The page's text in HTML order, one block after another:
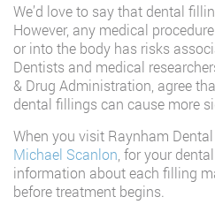
We’d love to say that dental
However, any medical
or into the body has risks
Dentists and medical
& Drug Administration, agree
dental fillings can cause more
When you visit Raynham
Michael Scanlon , for your
information about each filling
before treatment begins.